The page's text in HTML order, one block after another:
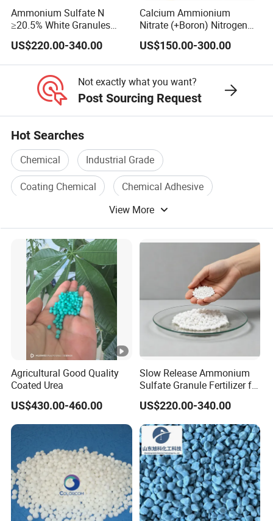
Ammonium Sulfate N
≥20.5% White Granules
Ammonium Sulfate Granule
21% for Sapling Care
US$220.00-340.00
Calcium Ammionium
Nitrate (+Boron) Nitrogen
Fertilizer Canxi Nitrate
Canxi Boron
US$150.00-300.00
Not exactly what you want?
Post Sourcing Request
Hot Searches
Chemical
Industrial Grade
Coating Chemical
Chemical Adhesive
Agricultural Chemical
Organic Chemical
View More
Agricultural Good Quality
Coated Urea
US$430.00-460.00
Slow Release Ammonium
Sulfate Granule Fertilizer for
Optimal Growth
US$220.00-340.00